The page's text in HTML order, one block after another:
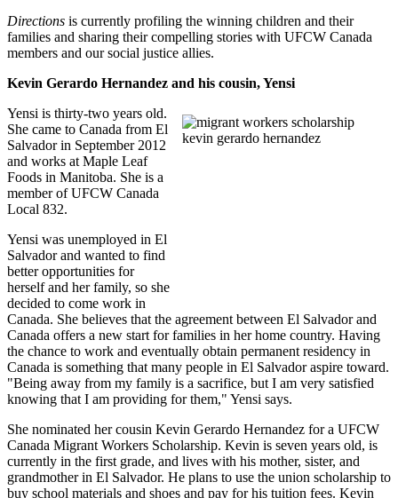
Directions is currently profiling the winning children and their
families and sharing their compelling stories with UFCW Canada
members and our social justice allies.
Kevin Gerardo Hernandez and his cousin,Yensi
Yensi is thirty-two years old.
She came to Canada from El
Salvador in September 2012
and works at Maple Leaf
Foods in Manitoba. She is a
member ofUFCW Canada
Local 832.
Yensi was unemployed in El
Salvador and wanted to find
better opportunities for
herself and her family, so she
decided to come work in
Canada. She believes that the agreement between El Salvador and
Canada offers a new start for families in her home country. Having
the chance to work and eventually obtain permanent residency in
Canada is something that many people in El Salvador aspire toward.
"Being away from my family is a sacrifice, but I am very satisfied
knowing that I am providing for them," Yensi says.
She nominated her cousin Kevin Gerardo Hernandez for a UFCW
Canada Migrant Workers Scholarship. Kevin is seven years old, is
currently in the first grade, and lives with his mother, sister, and
grandmother in El Salvador. He plans to use the union scholarship to
buy school materials and shoes and pay for his tuition fees. Kevin